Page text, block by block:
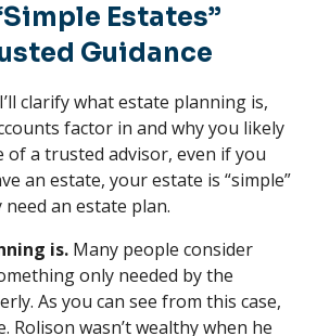
Estates”
Guidance
clarify what estate planning is,
factor in and why you likely
of a trusted advisor, even if you
an estate, your estate is “simple”
an estate plan.
is. Many people consider
only needed by the
As you can see from this case,
Rolison wasn’t wealthy when he